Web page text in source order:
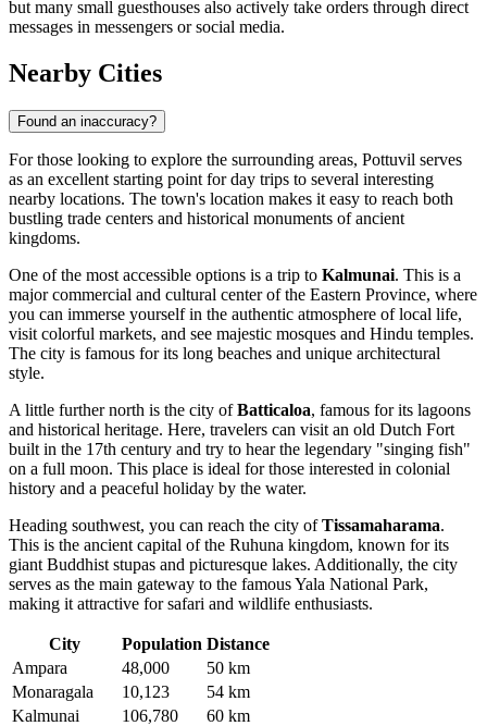
but many small guesthouses also actively take orders through direct
messages in messengers or social media.
Nearby Cities
Found an inaccuracy?
For those looking to explore the surrounding areas, Pottuvil serves
as an excellent starting point for day trips to several interesting
nearby locations. The town's location makes it easy to reach both
bustling trade centers and historical monuments of ancient
kingdoms.
One of the most accessible options is a trip to Kalmunai. This is a
major commercial and cultural center of the Eastern Province, where
you can immerse yourself in the authentic atmosphere of local life,
visit colorful markets, and see majestic mosques and Hindu temples.
The city is famous for its long beaches and unique architectural
style.
A little further north is the city ofBatticaloa, famous for its lagoons
and historical heritage. Here, travelers can visit an old Dutch Fort
built in the 17th century and try to hear the legendary "singing fish"
on a full moon. This place is ideal for those interested in colonial
history and a peaceful holiday by the water.
Heading southwest, you can reach the city ofTissamaharama.
This is the ancient capital of the Ruhuna kingdom, known for its
giant Buddhist stupas and picturesque lakes. Additionally, the city
serves as the main gateway to the famous Yala National Park,
making it attractive for safari and wildlife enthusiasts.
City Population Distance
Ampara
48,000
50 km
Monaragala
10,123
54 km
Kalmunai
106,780
60 km